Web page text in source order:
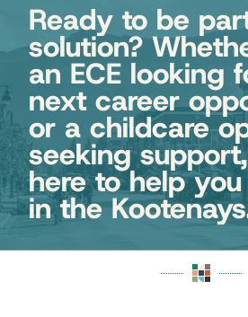
Ready to be
solution?
an ECE looking
next career
or a childcare
seeking
here to help
in the